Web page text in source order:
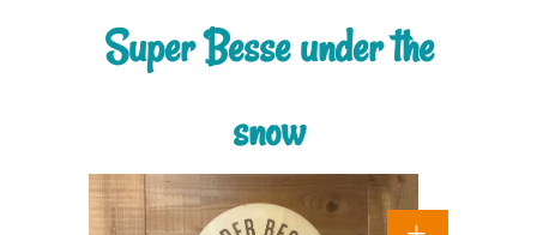
Super Besse under the
snow